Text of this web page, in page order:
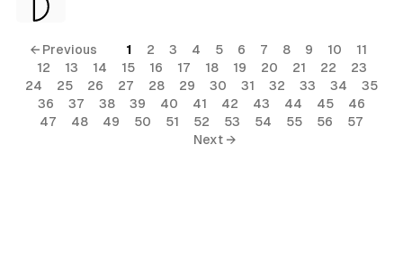
← Previous 1 2 3 4 5 6 7 8 9 10
11
12
13 14 15 16 17 18 19 20 21 22
23
24
25 26 27 28 29 30 31 32 33 34
35
36
37 38 39 40 41 42 43 44 45
46
47
48 49 50 51 52 53 54 55 56
57
Next →